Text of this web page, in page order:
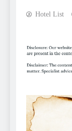
Hotel List